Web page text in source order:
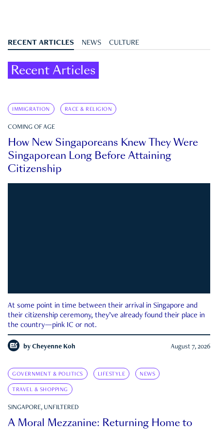
RECENT ARTICLES NEWS CULTURE
Recent Articles
IMMIGRATION RACE & RELIGION
COMING OF AGE
How New Singaporeans Knew They Were
Singaporean Long Before Attaining
Citizenship
At some point in time between their arrival in Singapore and
their citizenship ceremony, they’ve already found their place in
the country—pink IC or not.
by Cheyenne Koh August 7, 2026
GOVERNMENT & POLITICS LIFESTYLE NEWS
TRAVEL & SHOPPING
SINGAPORE, UNFILTERED
A Moral Mezzanine: Returning Home to